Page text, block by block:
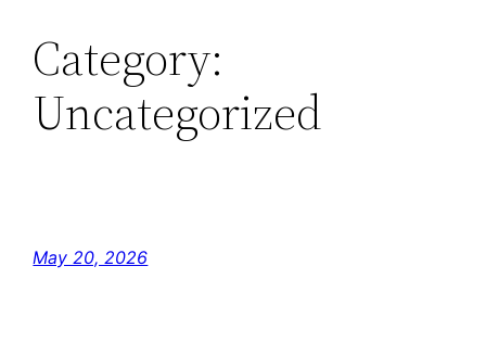
Skip
content
Category:
Uncategorized
May 20, 2026